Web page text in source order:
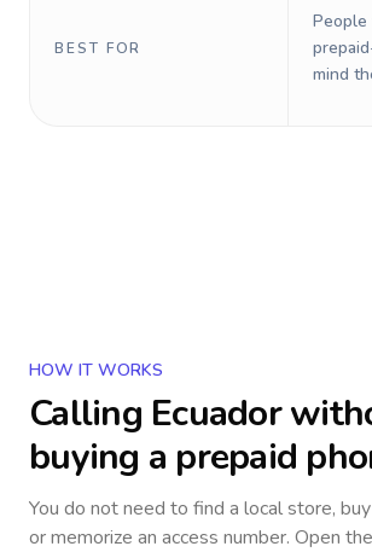
BEST FOR
mind
HOW IT WORKS
Calling Ecuador
buying a prepaid
You do not need to find a local store,
or memorize an access number. Open